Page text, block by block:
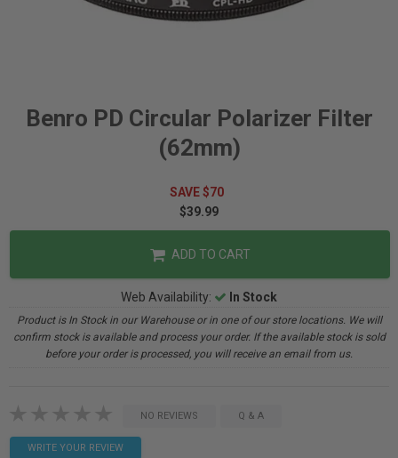
Benro PD Circular Polarizer Filter
(62mm)
SAVE $70
$39.99
ADD TO CART
Web Availability: In Stock
Product is In Stock in our Warehouse or in one of our store locations. We will
confirm stock is available and process your order. If the available stock is sold
before your order is processed, you will receive an email from us.
NO REVIEWS Q & A
WRITE YOUR REVIEW